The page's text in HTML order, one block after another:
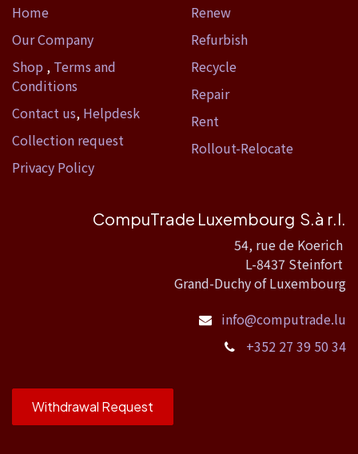
Home​
Our Company
Shop , Terms and
Conditions
Contact us, Helpdesk
Collection request
Privacy Policy
Renew
Refurbish
Recycle
Repair
Rent
Rollout-Relocate
CompuTrade Luxembourg S.à r.l.
54, rue de Koerich
L-8437 Steinfort
Grand-Duchy of Luxembourg
info@computrade.lu
+352 27 39 50 34
Withdrawal Request